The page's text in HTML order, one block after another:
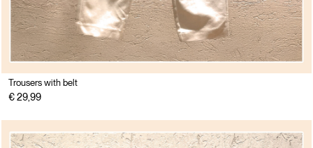
Trousers with belt
€ 29,99